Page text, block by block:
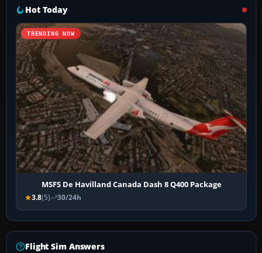
Hot Today
TRENDING NOW
MSFS De Havilland Canada Dash 8 Q400 Package
3.8(5) 30/24h
Flight Sim Answers